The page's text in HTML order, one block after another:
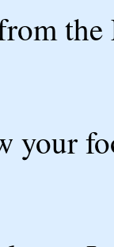
the
your